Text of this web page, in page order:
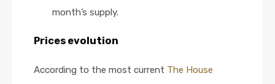
month’s supply.
Prices evolution
According to the most current The House